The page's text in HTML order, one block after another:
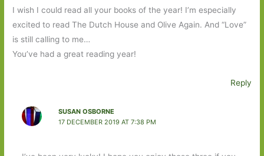
I wish I could read all your books of the year! I’m especially
excited to read The Dutch House and Olive Again. And “Love”
is still calling to me…
You’ve had a great reading year!
Reply
SUSAN OSBORNE
17 DECEMBER 2019 AT 7:38 PM